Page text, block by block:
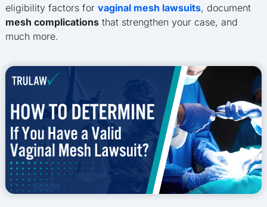
eligibility factors for vaginal mesh lawsuits, document
mesh complications that strengthen your case, and
much more.